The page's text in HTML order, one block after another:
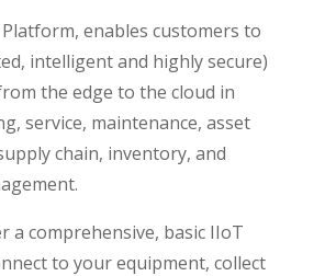
enables customers to
intelligent and highly secure)
the edge to the cloud in
service, maintenance, asset
chain, inventory, and
a comprehensive, basic IIoT
to your equipment, collect